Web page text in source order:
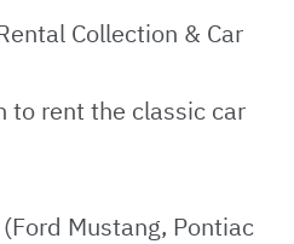
Collection & Car
to rent the classic car
Mustang, Pontiac